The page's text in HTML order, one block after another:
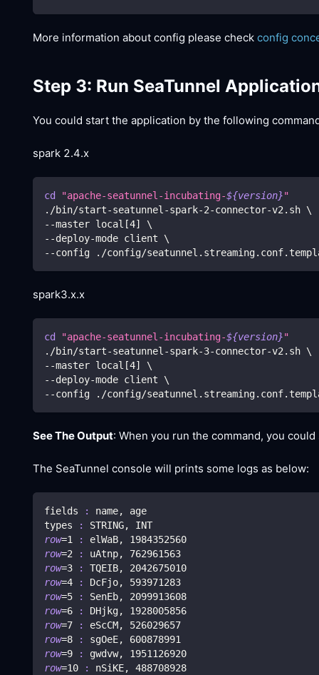
More information about config please check config
Step 3: Run SeaTunnel
You could start the application by the following
spark 2.4.x
cd "apache-seatunnel-incubating-${version}"
./bin/start-seatunnel-spark-2-connector-v2.sh \
--master local [4]
\
--deploy-mode client \
--config ./config/
spark3.x.x
cd "apache-seatunnel-incubating-${version}"
./bin/start-seatunnel-spark-3-connector-v2.sh \
--master local [4]
\
--deploy-mode client \
--config ./config/
See The Output: When you run the command, you
The SeaTunnel console will prints some logs as below:
fields :
name, age
types
:
STRING, INT
row=1 : elWaB, 1984352560
row=2 : uAtnp, 762961563
row=3 : TQEIB, 2042675010
row=4 : DcFjo, 593971283
row=5 : SenEb, 2099913608
row=6 : DHjkg, 1928005856
row=7 : eScCM, 526029657
row=8 : sgOeE, 600878991
row=9 : gwdvw, 1951126920
row=10 : nSiKE, 488708928